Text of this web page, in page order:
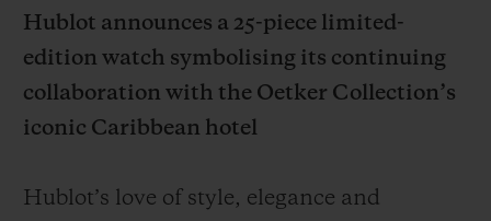
Hublot announces a 25-piece limited-
edition watch symbolising its continuing
collaboration with the Oetker Collection’s
iconic Caribbean hotel
Hublot’s love of style, elegance and
휴블로티스타 및 연장 보증
예상 배송일
안전한 결제